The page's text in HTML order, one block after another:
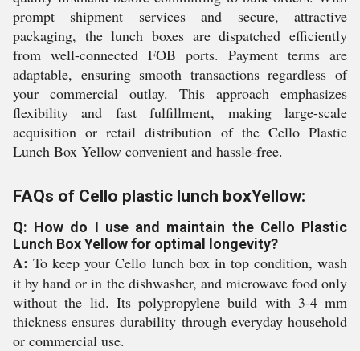
prompt shipment services and secure, attractive
packaging, the lunch boxes are dispatched efficiently
from well-connected FOB ports. Payment terms are
adaptable, ensuring smooth transactions regardless of
your commercial outlay. This approach emphasizes
flexibility and fast fulfillment, making large-scale
acquisition or retail distribution of the Cello Plastic
Lunch Box Yellow convenient and hassle-free.
FAQs of Cello plastic lunch boxYellow:
Q: How do I use and maintain the Cello Plastic
Lunch Box Yellow for optimal longevity?
A: To keep your Cello lunch box in top condition, wash
it by hand or in the dishwasher, and microwave food only
without the lid. Its polypropylene build with 3-4 mm
thickness ensures durability through everyday household
or commercial use.